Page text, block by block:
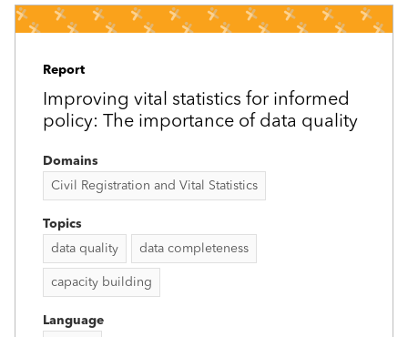
Report
Improving vital statistics for informed
policy: The importance of data quality
Domains
Civil Registration and Vital Statistics
Topics
data quality
data completeness
capacity building
Language